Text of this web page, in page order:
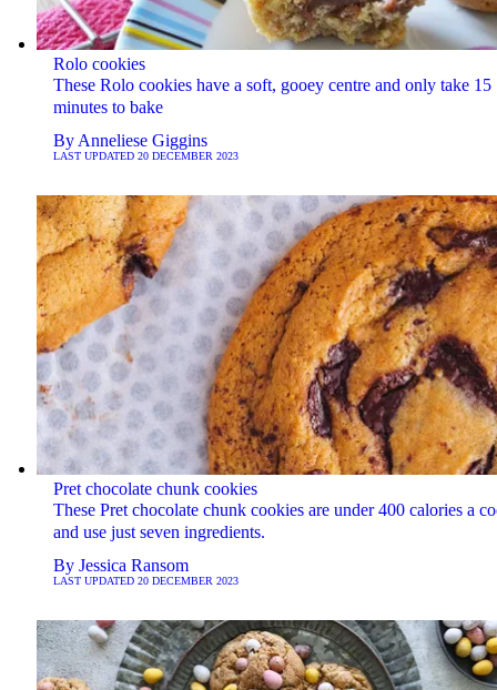
Rolo cookies
These Rolo cookies have a soft, gooey centre and only take 15
minutes to bake
By Anneliese Giggins
LAST UPDATED 20 DECEMBER 2023
Pret chocolate chunk cookies
These Pret chocolate chunk cookies are under 400 calories a
and use just seven ingredients.
By Jessica Ransom
LAST UPDATED 20 DECEMBER 2023